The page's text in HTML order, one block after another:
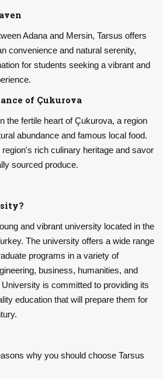
Adana and Mersin, Tarsus offers
convenience and natural serenity,
for students seeking a vibrant and
of Çukurova
the fertile heart of Çukurova, a region
abundance and famous local food.
rich culinary heritage and savor
sourced produce.
and vibrant university located in the
The university offers a wide range
programs in a variety of
business, humanities, and
is committed to providing its
education that will prepare them for
why you should choose Tarsus